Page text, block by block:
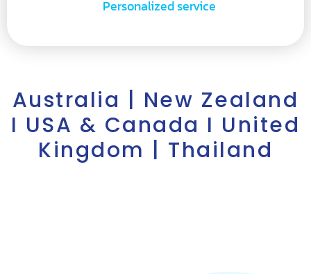
Personalized service
Australia | New Zealand
I USA & Canada I United
Kingdom | Thailand